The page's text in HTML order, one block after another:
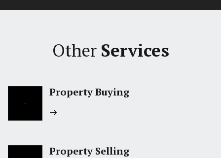
Other Services
Property Buying
Property Selling